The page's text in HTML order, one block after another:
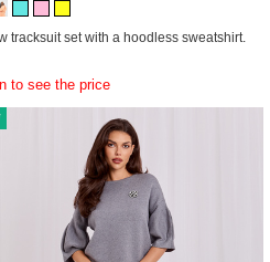
tracksuit set with a hoodless sweatshirt.
to see the price